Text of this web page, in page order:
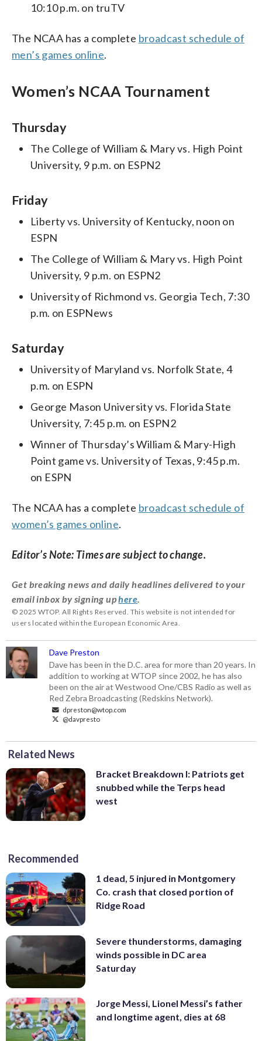
10:10 p.m. on truTV
The NCAA has a complete broadcast schedule of
men’s games online.
Women’s NCAA Tournament
Thursday
The College of William & Mary vs. High Point
University, 9 p.m. on ESPN2
Friday
Liberty vs. University of Kentucky, noon on
ESPN
The College of William & Mary vs. High Point
University, 9 p.m. on ESPN2
University of Richmond vs. Georgia Tech, 7:30
p.m. on ESPNews
Saturday
University of Maryland vs. Norfolk State, 4
p.m. on ESPN
George Mason University vs. Florida State
University, 7:45 p.m. on ESPN2
Winner of Thursday’s William & Mary-High
Point game vs. University of Texas, 9:45 p.m.
on ESPN
The NCAA has a complete broadcast schedule of
women’s games online.
Editor’s Note: Times are subject to change.
Get breaking news and daily headlines delivered to your
email inbox by signing uphere
© 2025 WTOP. All Rights Reserved. This website is not intended for
users located within the European Economic Area.
Dave Preston
Dave has been in the D.C. area for more than 20 years. In
addition to working at WTOP since 2002, he has also
been on the air at Westwood One/CBS Radio as well as
Red Zebra Broadcasting (Redskins Network).
dpreston@wtop.com
@davpresto
Related News
Bracket Breakdown I: Patriots get
snubbed while the Terps head
west
Recommended
1 dead, 5 injured in Montgomery
Co. crash that closed portion of
Ridge Road
Severe thunderstorms, damaging
winds possible in DC area
Saturday
Jorge Messi, Lionel Messi’s father
and longtime agent, dies at 68